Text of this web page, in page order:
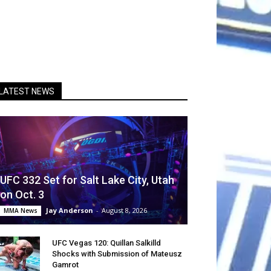
NEWS
UFC 332 Set for Salt Lake City, Utah
on Oct. 3
MMA News Jay Anderson - August 8, 2026
UFC Vegas 120: Quillan Salkilld
Shocks with Submission of Mateusz
Gamrot